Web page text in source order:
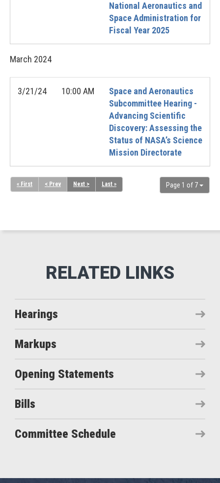
National Aeronautics and
Space Administration for
Fiscal Year 2025
March 2024
3/21/24 10:00 AM
Space and Aeronautics
Subcommittee Hearing -
Advancing Scientific
Discovery: Assessing the
Status of NASA’s Science
Mission Directorate
Page 1 of 7
« First < Prev Next > Last »
Hearings
Markups
Opening Statements
Bills
Committee Schedule